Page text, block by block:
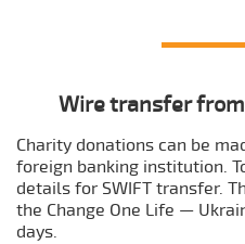
Wire transfer
Charity donations can be
foreign banking institution.
details for SWIFT transfer.
the Change One Life —
days.